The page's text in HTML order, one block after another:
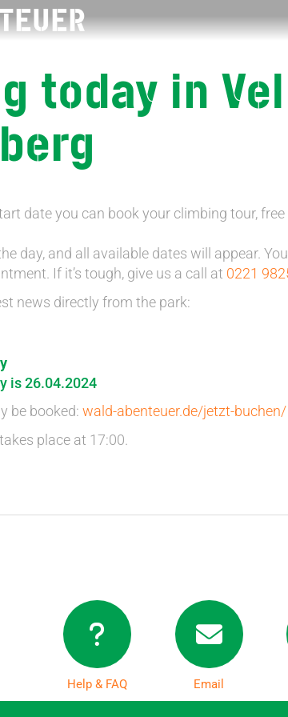
today in
date you can book your climbing tour,
day, and all available dates will appear.
If it’s tough, give us a call at 0221
news directly from the park:
is 26.04.2024
be booked: wald-abenteuer.de/jetzt-buchen/
place at 17:00.
Help & FAQ Email